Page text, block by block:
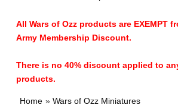
All Wars of Ozz products are EXEMPT
Army Membership Discount.
There is no 40% discount applied to
products.
Home »Wars of Ozz Miniatures